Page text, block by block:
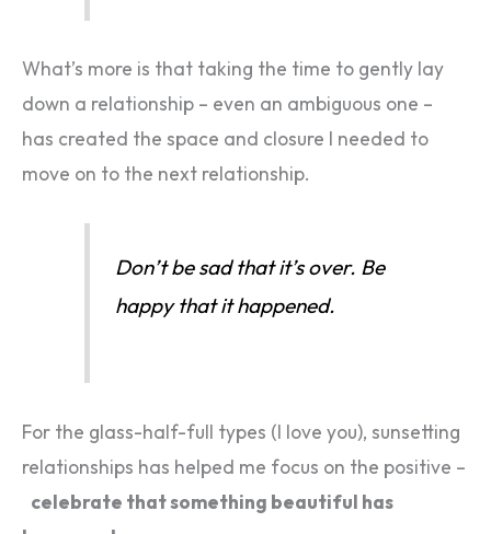
What’s more is that taking the time to gently lay
down a relationship – even an ambiguous one –
has created the space and closure I needed to
move on to the next relationship.
Don’t be sad that it’s over. Be
happy that it happened.
For the glass-half-full types (I love you), sunsetting
relationships has helped me focus on the positive –
celebrate that something beautiful has